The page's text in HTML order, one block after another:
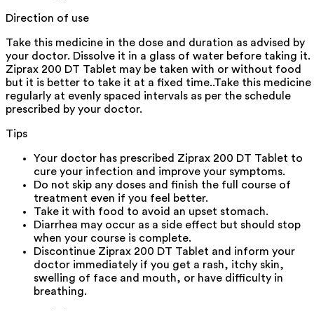
Direction of use
Take this medicine in the dose and duration as advised by
your doctor. Dissolve it in a glass of water before taking it.
Ziprax 200 DT Tablet may be taken with or without food
but it is better to take it at a fixed time..Take this medicine
regularly at evenly spaced intervals as per the schedule
prescribed by your doctor.
Tips
Your doctor has prescribed Ziprax 200 DT Tablet to
cure your infection and improve your symptoms.
Do not skip any doses and finish the full course of
treatment even if you feel better.
Take it with food to avoid an upset stomach.
Diarrhea may occur as a side effect but should stop
when your course is complete.
Discontinue Ziprax 200 DT Tablet and inform your
doctor immediately if you get a rash, itchy skin,
swelling of face and mouth, or have difficulty in
breathing.